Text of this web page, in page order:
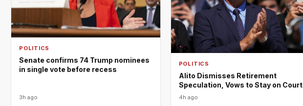
POLITICS
Senate confirms 74 Trump nominees
in single vote before recess
3h ago
POLITICS
Alito Dismisses Retirement
Speculation, Vows to Stay on Court
4h ago